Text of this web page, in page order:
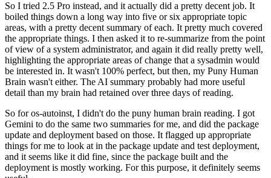
So I tried 2.5 Pro instead, and it actually did a pretty decent job. It
boiled things down a long way into five or six appropriate topic
areas, with a pretty decent summary of each. It pretty much covered
the appropriate things. I then asked it to re-summarize from the point
of view of a system administrator, and again it did really pretty well,
highlighting the appropriate areas of change that a sysadmin would
be interested in. It wasn't 100% perfect, but then, my Puny Human
Brain wasn't either. The AI summary probably had more useful
detail than my brain had retained over three days of reading.
So for os-autoinst, I didn't do the puny human brain reading. I got
Gemini to do the same two summaries for me, and did the package
update and deployment based on those. It flagged up appropriate
things for me to look at in the package update and test deployment,
and it seems like it did fine, since the package built and the
deployment is mostly working. For this purpose, it definitely seems